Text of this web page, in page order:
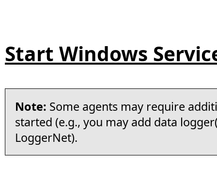
Start Windows
Note: Some agents may require
started (e.g., you may add data
LoggerNet).